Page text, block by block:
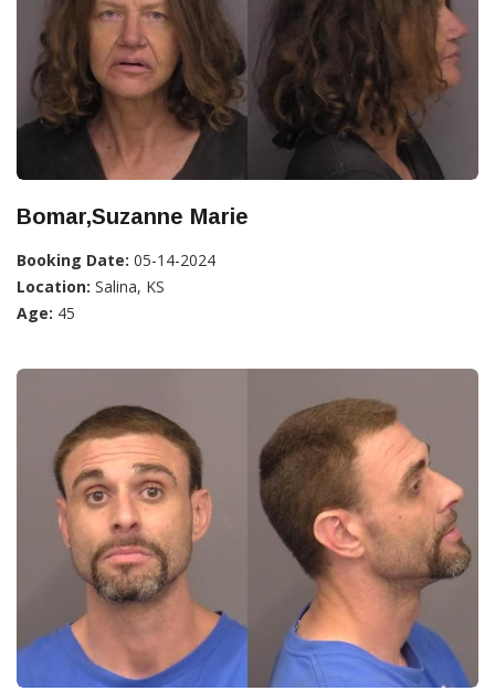
Bomar,Suzanne Marie
Booking Date: 05-14-2024
Location: Salina, KS
Age: 45